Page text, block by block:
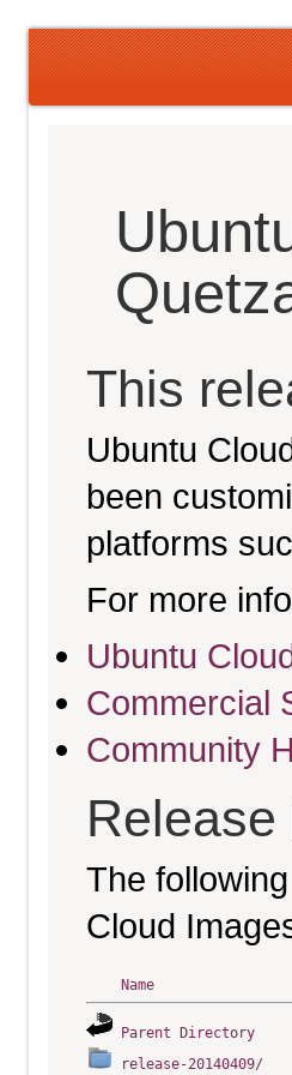
This
Ubuntu
been
platforms
For more
Ubuntu
Commercial
Community
Release
The
Cloud
Name
Parent Directory
release-20140409/